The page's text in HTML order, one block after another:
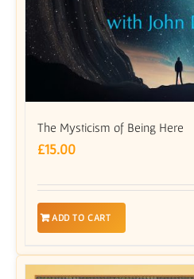
The Mysticism of Being Here
£15.00
ADD TO CART